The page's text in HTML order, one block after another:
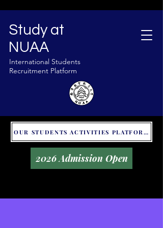
Study at
NUAA
International Students
Recruitment Platform
OUR STUDENTS ACTIVITIES PLATFORM - GLOBAL UNITALKS
2026 Admission Open